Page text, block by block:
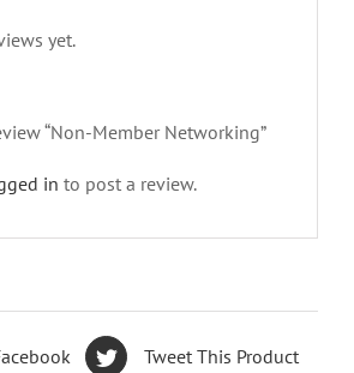
yet.
“Non-Member Networking”
in to post a review.
Tweet This Product